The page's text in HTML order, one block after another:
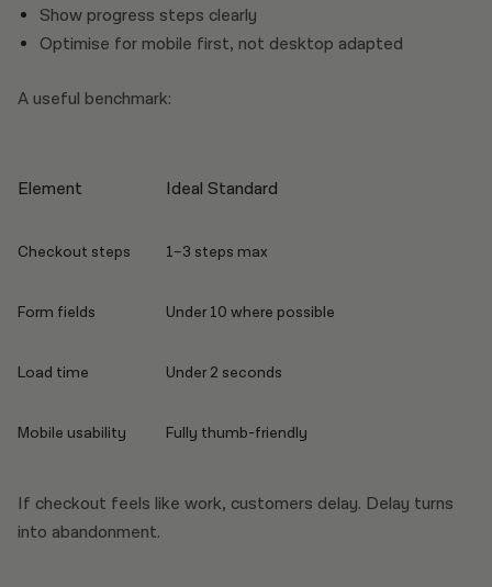
Show progress steps clearly
Optimise for mobile first, not desktop adapted
A useful benchmark:
Element Ideal Standard
Checkout steps 1–3 steps max
Form fields Under 10 where possible
Load time Under 2 seconds
Mobile usability Fully thumb-friendly
If checkout feels like work, customers delay. Delay turns
into abandonment.